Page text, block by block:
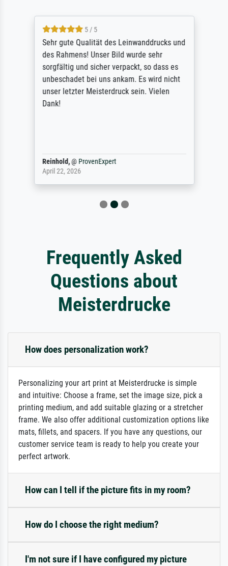
5 / 5
Sehr gute Qualität des Leinwanddrucks und
des Rahmens! Unser Bild wurde sehr
sorgfältig und sicher verpackt, so dass es
unbeschadet bei uns ankam. Es wird nicht
unser letzter Meisterdruck sein. Vielen
Dank!
Reinhold,@ ProvenExpert
April 22, 2026
Frequently Asked
Questions about
Meisterdrucke
How does personalization work?
Personalizing your art print at Meisterdrucke is simple
and intuitive: Choose a frame, set the image size, pick a
printing medium, and add suitable glazing or a stretcher
frame. We also offer additional customization options like
mats, fillets, and spacers. If you have any questions, our
customer service team is ready to help you create your
perfect artwork.
How can I tell if the picture fits in my room?
How do I choose the right medium?
I'm not sure if I have configured my picture